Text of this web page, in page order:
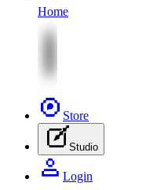
Home
Store
Studio
Login